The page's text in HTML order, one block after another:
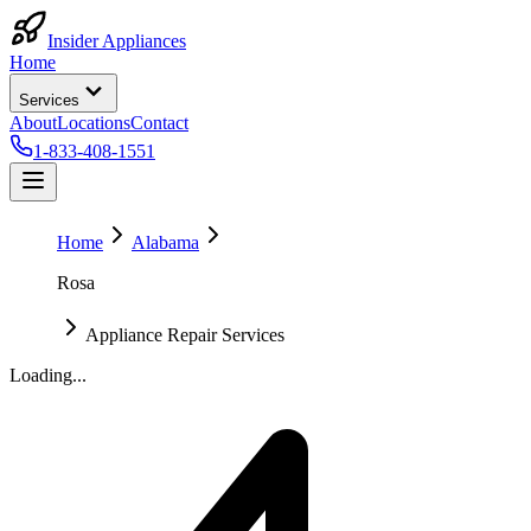
Insider Appliances
Home
Services
AboutLocationsContact
1-833-408-1551
Home
Alabama
Rosa
Appliance Repair Services
Loading...